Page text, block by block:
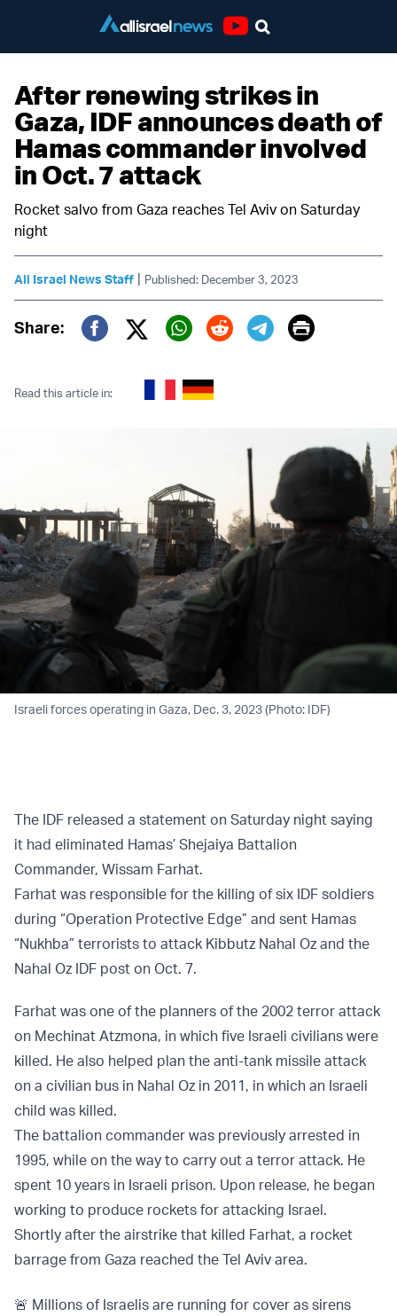
After renewing strikes in
Gaza, IDF announces death of
Hamas commander involved
in Oct. 7 attack
Rocket salvo from Gaza reaches Tel Aviv on Saturday
night
All Israel News Staff | Published: December 3, 2023
Share:
Twitter (X)
Print
Read this article in:
Israeli forces operating in Gaza, Dec. 3, 2023 (Photo: IDF)
The IDF released a statement on Saturday night saying
it had eliminated Hamas’ Shejaiya Battalion
Commander, Wissam Farhat.
Farhat was responsible for the killing of six IDF soldiers
during “Operation Protective Edge” and sent Hamas
“Nukhba” terrorists to attack Kibbutz Nahal Oz and the
Nahal Oz IDF post on Oct. 7.
Farhat was one of the planners of the 2002 terror attack
on Mechinat Atzmona, in which five Israeli civilians were
killed. He also helped plan the anti-tank missile attack
on a civilian bus in Nahal Oz in 2011, in which an Israeli
child was killed.
The battalion commander was previously arrested in
1995, while on the way to carry out a terror attack. He
spent 10 years in Israeli prison. Upon release, he began
working to produce rockets for attacking Israel.
Shortly after the airstrike that killed Farhat, a rocket
barrage from Gaza reached the Tel Aviv area.
🚨 Millions of Israelis are running for cover as sirens